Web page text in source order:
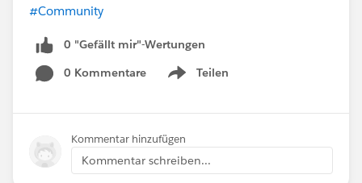
#Community
0 "Gefällt mir"-Wertungen
0 Kommentare
Teilen
Show menu
Kommentar hinzufügen
Kommentar schreiben...